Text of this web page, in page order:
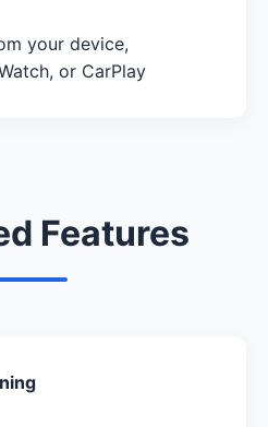
your device,
or CarPlay
Features